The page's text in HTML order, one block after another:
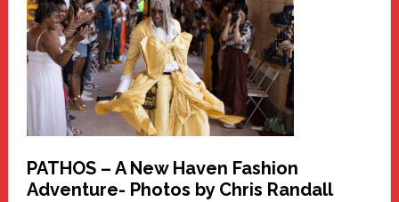
Hero
PATHOS – A New Haven Fashion
Adventure- Photos by Chris Randall